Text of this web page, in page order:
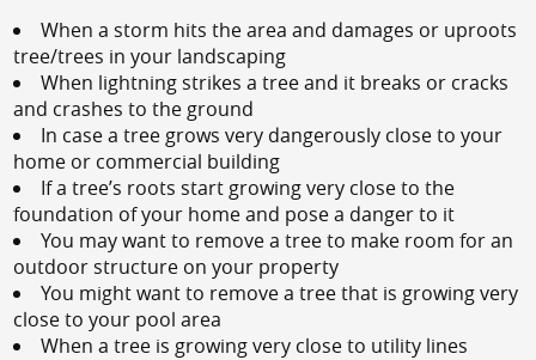
When a storm hits the area and damages or uproots
tree/trees in your landscaping
When lightning strikes a tree and it breaks or cracks
and crashes to the ground
In case a tree grows very dangerously close to your
home or commercial building
If a tree’s roots start growing very close to the
foundation of your home and pose a danger to it
You may want to remove a tree to make room for an
outdoor structure on your property
You might want to remove a tree that is growing very
close to your pool area
When a tree is growing very close to utility lines